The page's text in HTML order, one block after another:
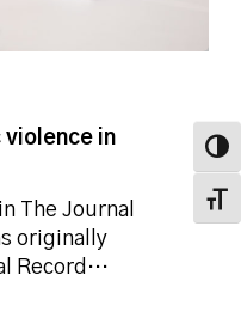
violence in
The Journal
originally
Record…